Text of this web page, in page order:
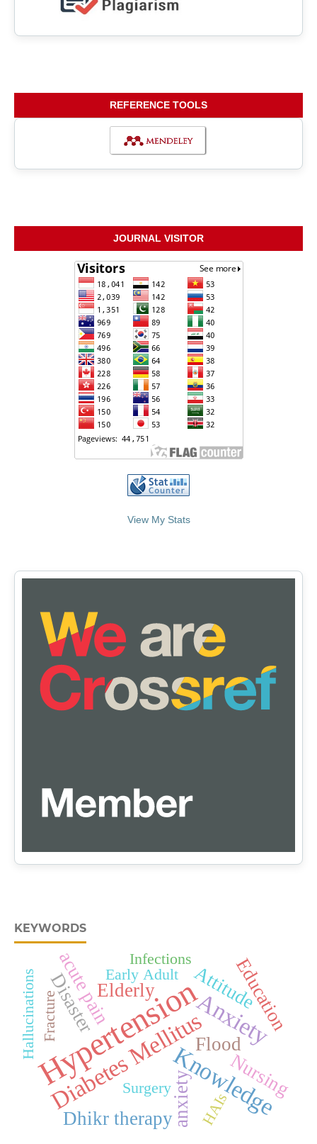
REFERENCE TOOLS
JOURNAL VISITOR
View My Stats
KEYWORDS
Hypertension
Diabetes MellitusKnowledge
Anxiety
acute pain Education
Elderly
anxiety
Flood
Disaster Attitude
Dhikr therapy
Nursing
Surgery
Fracture
Early Adult
Infections
HAIs
Hallucinations